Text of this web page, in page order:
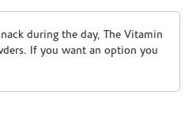
during the day, The Vitamin
If you want an option you